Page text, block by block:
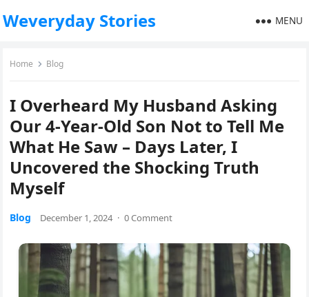
Weveryday Stories MENU
Home Blog
I Overheard My Husband Asking
Our 4-Year-Old Son Not to Tell Me
What He Saw – Days Later, I
Uncovered the Shocking Truth
Myself
Blog December 1, 2024 · 0 Comment